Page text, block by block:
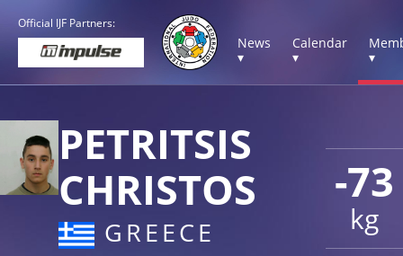
Official IJF Partners:
News
▾
Calendar
▾
▾
-73
kg
PETRITSIS
CHRISTOS
GREECE